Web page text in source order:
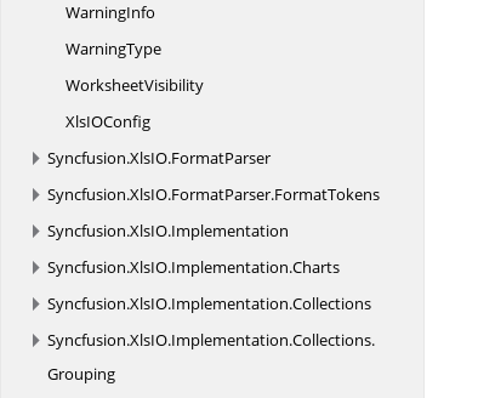
WarningInfo
WarningType
WorksheetVisibility
XlsIOConfig
Syncfusion.XlsIO.FormatParser
Syncfusion.XlsIO.FormatParser.FormatTokens
Syncfusion.XlsIO.Implementation
Syncfusion.XlsIO.Implementation.Charts
Syncfusion.XlsIO.Implementation.Collections
Syncfusion.XlsIO.Implementation.Collections.
Grouping